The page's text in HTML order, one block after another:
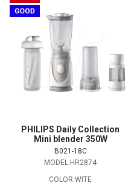
PHILIPS Daily Collection
Mini blender 350W
B021-18C
MODEL:HR2874
COLOR:WITE